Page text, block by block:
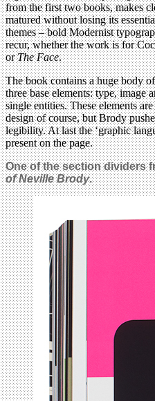
from the first two books, makes
matured without losing its
themes – bold Modernist
recur, whether the work is for
orThe Face.
The book contains a huge body
three base elements: type, image
single entities. These elements
design of course, but Brody
legibility. At last the ‘graphic
present on the page.
One of the section dividers
of Neville Brody.